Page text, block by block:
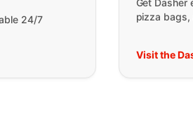
24/7
Get Dasher
pizza
Visit the